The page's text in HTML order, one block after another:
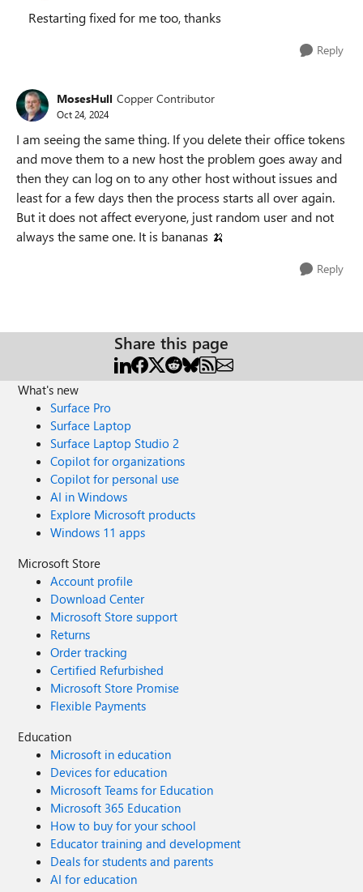
Restarting fixed for me too, thanks
Reply
MosesHull Copper Contributor
Oct 24, 2024
I am seeing the same thing. If you delete their office tokens
and move them to a new host the problem goes away and
then they can log on to any other host without issues and
least for a few days then the process starts all over again.
But it does not affect everyone, just random user and not
always the same one. It is bananas 🍌
Reply
Share this page
What's new
Surface Pro
Surface Laptop
Surface Laptop Studio 2
Copilot for organizations
Copilot for personal use
AI in Windows
Explore Microsoft products
Windows 11 apps
Microsoft Store
Account profile
Download Center
Microsoft Store support
Returns
Order tracking
Certified Refurbished
Microsoft Store Promise
Flexible Payments
Education
Microsoft in education
Devices for education
Microsoft Teams for Education
Microsoft 365 Education
How to buy for your school
Educator training and development
Deals for students and parents
AI for education